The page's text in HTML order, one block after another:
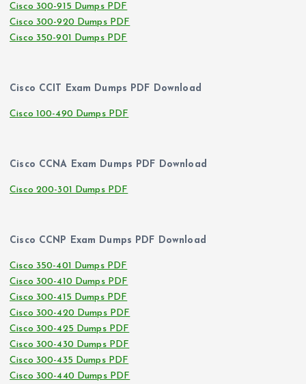
Cisco 300-915 Dumps PDF
Cisco 300-920 Dumps PDF
Cisco 350-901 Dumps PDF
Cisco CCIT Exam Dumps PDF Download
Cisco 100-490 Dumps PDF
Cisco CCNA Exam Dumps PDF Download
Cisco 200-301 Dumps PDF
Cisco CCNP Exam Dumps PDF Download
Cisco 350-401 Dumps PDF
Cisco 300-410 Dumps PDF
Cisco 300-415 Dumps PDF
Cisco 300-420 Dumps PDF
Cisco 300-425 Dumps PDF
Cisco 300-430 Dumps PDF
Cisco 300-435 Dumps PDF
Cisco 300-440 Dumps PDF